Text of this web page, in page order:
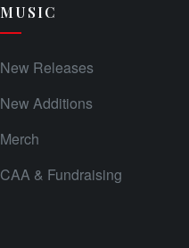
MUSIC
New Releases
New Additions
Merch
CAA & Fundraising